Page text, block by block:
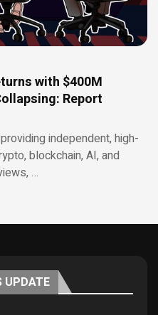
with $400M
Report
independent, high-
blockchain, AI, and
…
UPDATE